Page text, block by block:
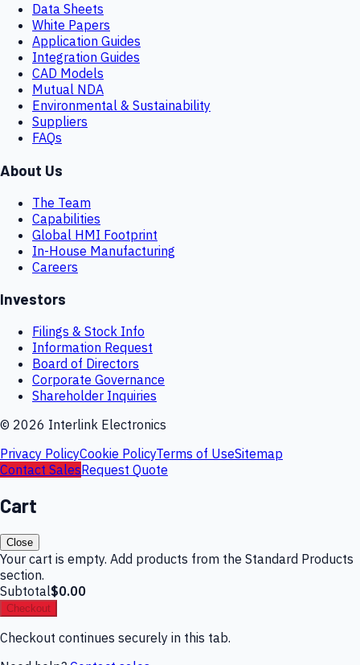
Data Sheets
White Papers
Application Guides
Integration Guides
CAD Models
Mutual NDA
Environmental & Sustainability
Suppliers
FAQs
About Us
The Team
Capabilities
Global HMI Footprint
In-House Manufacturing
Careers
Investors
Filings & Stock Info
Information Request
Board of Directors
Corporate Governance
Shareholder Inquiries
© 2026 Interlink Electronics
Privacy PolicyCookie PolicyTerms of UseSitemap
Contact SalesRequest Quote
Cart
Close
Your cart is empty. Add products from the Standard Products
section.
Subtotal$0.00
Checkout
Checkout continues securely in this tab.